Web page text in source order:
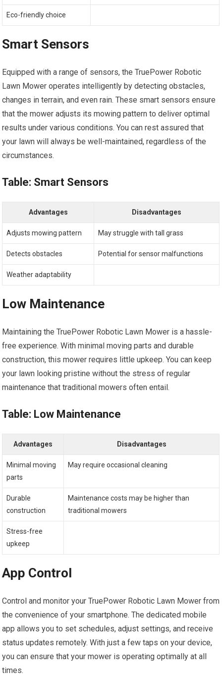
Eco-friendly choice
Smart Sensors
Equipped with a range of sensors, the TruePower Robotic
Lawn Mower operates intelligently by detecting obstacles,
changes in terrain, and even rain. These smart sensors ensure
that the mower adjusts its mowing pattern to deliver optimal
results under various conditions. You can rest assured that
your lawn will always be well-maintained, regardless of the
circumstances.
Table: Smart Sensors
Advantages Disadvantages
Adjusts mowing pattern May struggle with tall grass
Detects obstacles Potential for sensor malfunctions
Weather adaptability
Low Maintenance
Maintaining the TruePower Robotic Lawn Mower is a hassle-
free experience. With minimal moving parts and durable
construction, this mower requires little upkeep. You can keep
your lawn looking pristine without the stress of regular
maintenance that traditional mowers often entail.
Table: Low Maintenance
Advantages Disadvantages
Minimal moving
parts
May require occasional cleaning
Durable
construction
Maintenance costs may be higher than
traditional mowers
Stress-free
upkeep
App Control
Control and monitor your TruePower Robotic Lawn Mower from
the convenience of your smartphone. The dedicated mobile
app allows you to set schedules, adjust settings, and receive
status updates remotely. With just a few taps on your device,
you can ensure that your mower is operating optimally at all
times.